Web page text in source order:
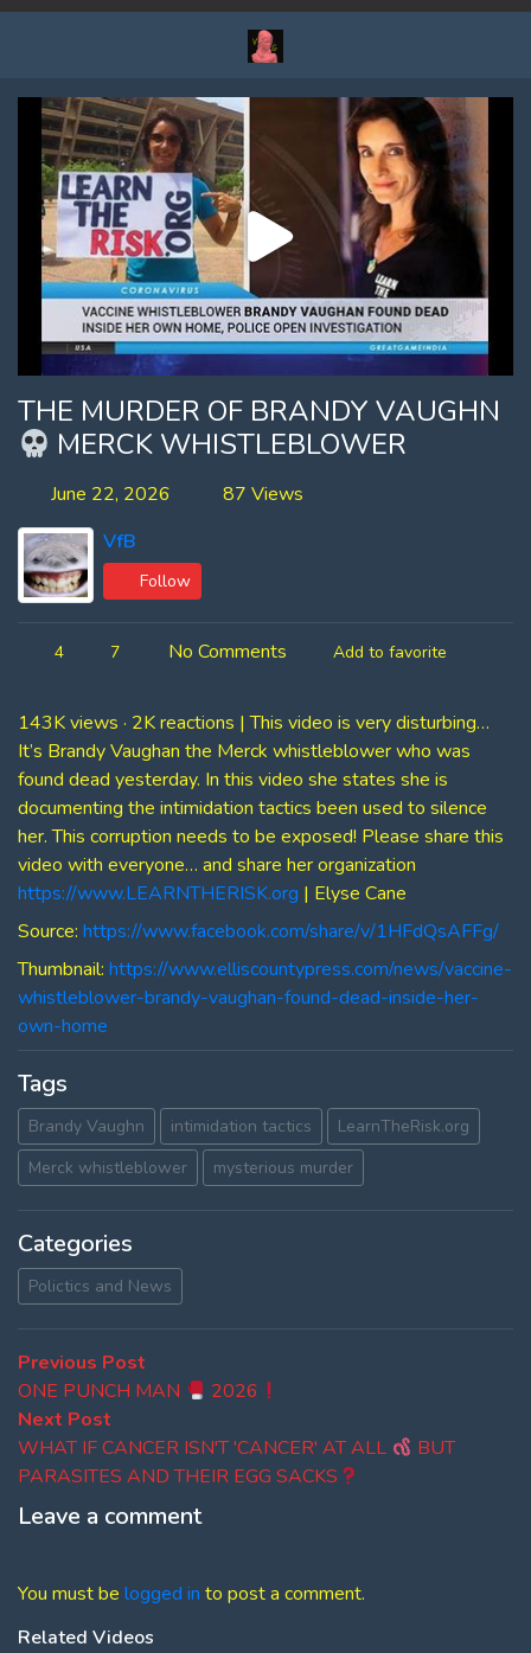
THE MURDER OF BRANDY VAUGHN
MERCK WHISTLEBLOWER
June 22, 2026
87 Views
VfB
Follow
4 7 No Comments Add to favorite
143K views · 2K reactions | This video is very disturbing…
It’s Brandy Vaughan the Merck whistleblower who was
found dead yesterday. In this video she states she is
documenting the intimidation tactics been used to silence
her. This corruption needs to be exposed! Please share this
video with everyone… and share her organization
https://www.LEARNTHERISK.org | Elyse Cane
Source: https://www.facebook.com/share/v/1HFdQsAFFg/
Thumbnail: https://www.elliscountypress.com/news/vaccine-
whistleblower-brandy-vaughan-found-dead-inside-her-
own-home
Tags
Brandy Vaughn intimidation tactics
LearnTheRisk.org
Merck whistleblower
mysterious murder
Categories
Polictics and News
Post
navigation
Previous Post
post:
ONE PUNCH MAN
2026
Next Post
post:
WHAT IF CANCER ISN'T 'CANCER' AT ALL
BUT
PARASITES AND THEIR EGG SACKS
Leave a comment
You must be logged in to post a comment.
Related Videos